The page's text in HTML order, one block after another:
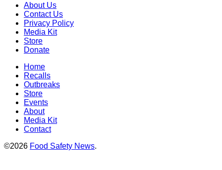
About Us
Contact Us
Privacy Policy
Media Kit
Store
Donate
Home
Recalls
Outbreaks
Store
Events
About
Media Kit
Contact
©2026 Food Safety News.